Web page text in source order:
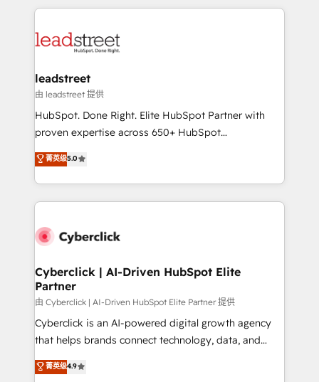
implement, and optimize systems to enhance user
marketing, and service teams. From setup to
management, and speed up deal closures. With 500+
projects completed, our Agile approach ensures your
HubSpot CRM drives measurable results. Our
RevOps services align your sales, marketing, and
optimize the revenue lifecycle—lead generation to
retention—by refining processes and eliminating
maximize profitability and adapt to your goals.
leadstreet
由 leadstreet 提供
HubSpot. Done Right. Elite HubSpot Partner with
proven expertise across 650+ HubSpot
implementations. With 12+ years of HubSpot
experience, we help you use the HubSpot platform
to its fullest capacity, improve your current HubSpot
website, or build your new one.
菁英级5.0
Cyberclick | AI-Driven HubSpot Elite
Partner
由 Cyberclick | AI-Driven HubSpot Elite Partner 提供
Cyberclick is an AI-powered digital growth agency
that helps brands connect technology, data, and
creativity to achieve measurable results. Founded in
Barcelona and operating across Spain, LATAM, and
菁英级4.9